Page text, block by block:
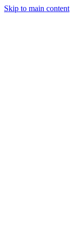
Skip to main content